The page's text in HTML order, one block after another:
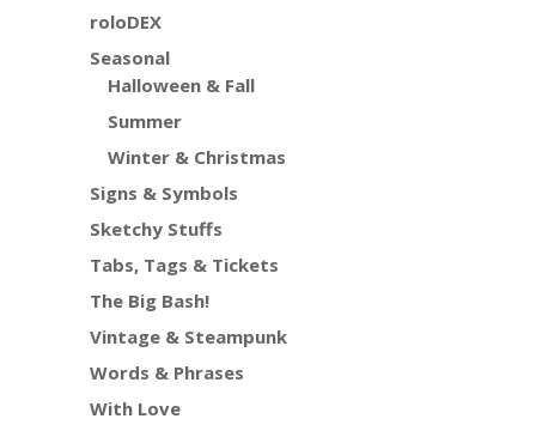
roloDEX
Seasonal
Halloween & Fall
Summer
Winter & Christmas
Signs & Symbols
Sketchy Stuffs
Tabs, Tags & Tickets
The Big Bash!
Vintage & Steampunk
Words & Phrases
With Love